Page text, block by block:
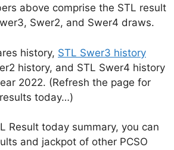
above comprise the STL result
Swer2, and Swer4 draws.
history, STL Swer3 history
history, and STL Swer4 history
2022. (Refresh the page for
today…)
Result today summary, you can
and jackpot of other PCSO